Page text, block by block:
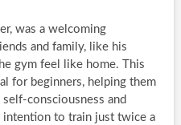
was a welcoming
and family, like his
gym feel like home. This
for beginners, helping them
consciousness and
intention to train just twice a